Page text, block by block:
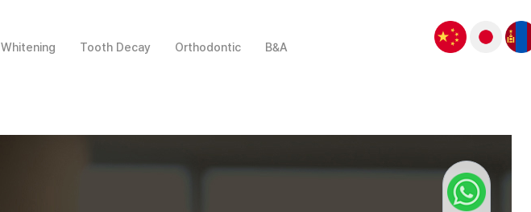
Whitening Tooth Decay Orthodontic B&A